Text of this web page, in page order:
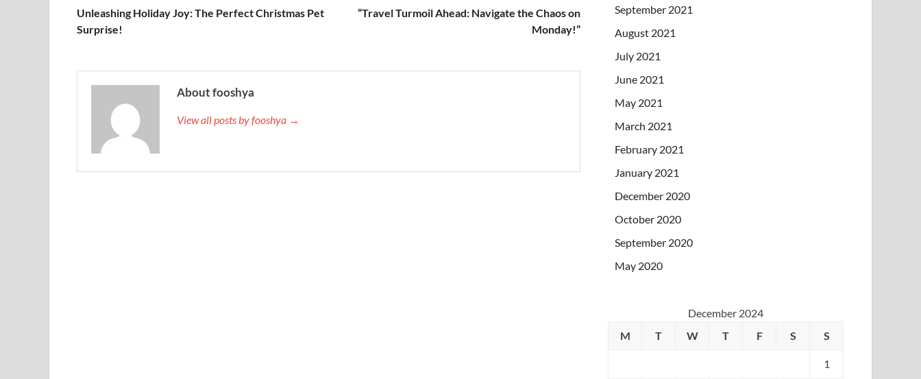
Unleashing Holiday Joy: The Perfect Christmas Pet
Surprise!
“Travel Turmoil Ahead: Navigate the Chaos on
Monday!”
About fooshya
View all posts by fooshya →
September 2021
August 2021
July 2021
June 2021
May 2021
March 2021
February 2021
January 2021
December 2020
October 2020
September 2020
May 2020
December 2024
M
T W T F S S
1